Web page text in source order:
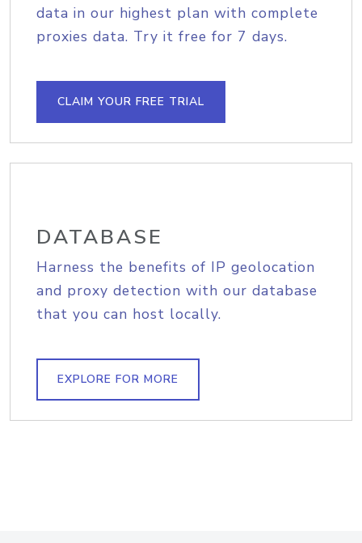
data in our highest plan with complete
proxies data. Try it free for 7 days.
CLAIM YOUR FREE TRIAL
DATABASE
Harness the benefits of IP geolocation
and proxy detection with our database
that you can host locally.
EXPLORE FOR MORE